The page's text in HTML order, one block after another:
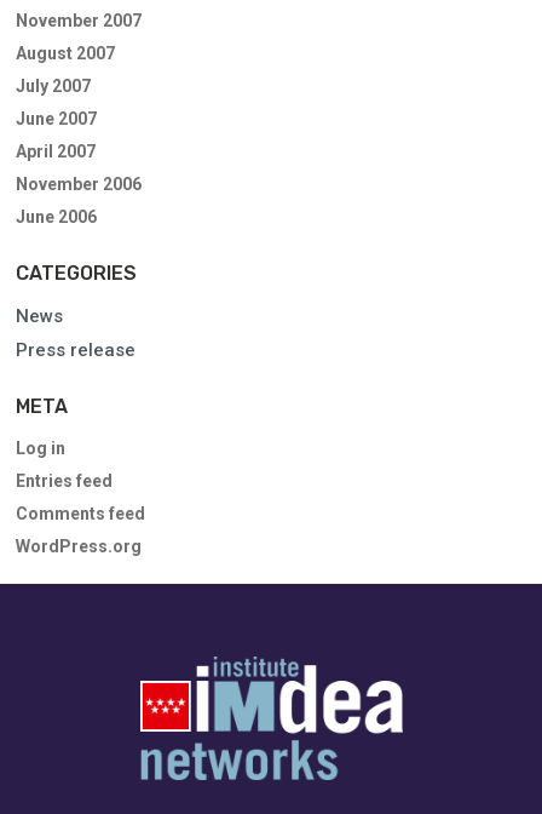
November 2007
August 2007
July 2007
June 2007
April 2007
November 2006
June 2006
CATEGORIES
News
Press release
META
Log in
Entries feed
Comments feed
WordPress.org